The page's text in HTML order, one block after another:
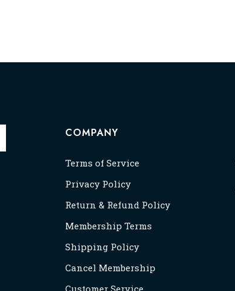
COMPANY
Terms of Service
Privacy Policy
Return & Refund Policy
Membership Terms
Shipping Policy
Cancel Membership
Customer Service